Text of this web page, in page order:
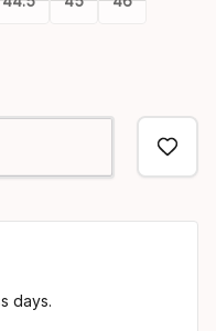
days.